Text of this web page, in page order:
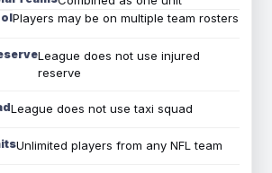
Players may be on multiple team rosters
League does not use injured
reserve
League does not use taxi squad
Unlimited players from any NFL team